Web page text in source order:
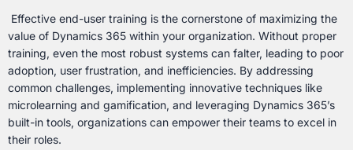
Effective end-user training is the cornerstone of maximizing the
value of Dynamics 365 within your organization. Without proper
training, even the most robust systems can falter, leading to poor
adoption, user frustration, and inefficiencies. By addressing
common challenges, implementing innovative techniques like
microlearning and gamification, and leveraging Dynamics 365’s
built-in tools, organizations can empower their teams to excel in
their roles.